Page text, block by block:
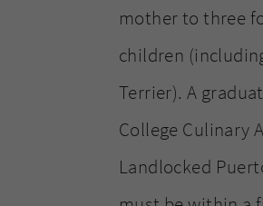
mother to three
children
Terrier). A
College Culinary
Landlocked